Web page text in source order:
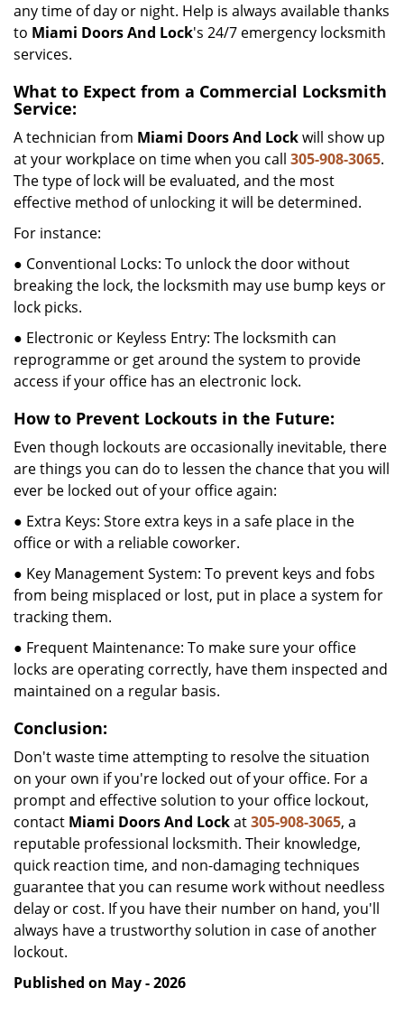
any time of day or night. Help is always available thanks
to Miami Doors And Lock's 24/7 emergency locksmith
services.
What to Expect from a Commercial Locksmith
Service:
A technician from Miami Doors And Lockwill show up
at your workplace on time when you call 305-908-3065.
The type of lock will be evaluated, and the most
effective method of unlocking it will be determined.
For instance:
● Conventional Locks: To unlock the door without
breaking the lock, the locksmith may use bump keys or
lock picks.
● Electronic or Keyless Entry: The locksmith can
reprogramme or get around the system to provide
access if your office has an electronic lock.
How to Prevent Lockouts in the Future:
Even though lockouts are occasionally inevitable, there
are things you can do to lessen the chance that you will
ever be locked out of your office again:
● Extra Keys: Store extra keys in a safe place in the
office or with a reliable coworker.
● Key Management System: To prevent keys and fobs
from being misplaced or lost, put in place a system for
tracking them.
● Frequent Maintenance: To make sure your office
locks are operating correctly, have them inspected and
maintained on a regular basis.
Conclusion:
Don't waste time attempting to resolve the situation
on your own if you're locked out of your office. For a
prompt and effective solution to your office lockout,
contact Miami Doors And Lockat305-908-3065, a
reputable professional locksmith. Their knowledge,
quick reaction time, and non-damaging techniques
guarantee that you can resume work without needless
delay or cost. If you have their number on hand, you'll
always have a trustworthy solution in case of another
lockout.
Published on May - 2026